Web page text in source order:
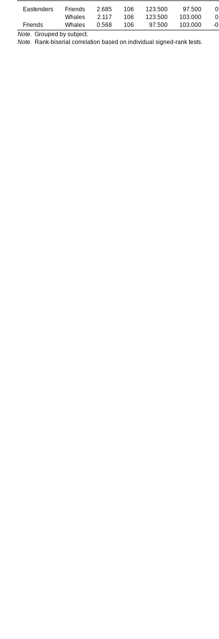
Eastenders Friends 2.685 106 123.500 97.500
Whales
2.117 106 123.500 103.000
Friends
Whales 0.568 106 97.500 103.000
-
Note. Grouped by subject.
Note. Rank-biserial correlation based on individual signed-rank tests.